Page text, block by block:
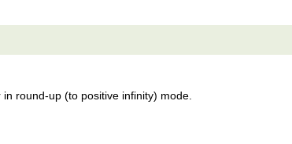
round-up (to positive infinity) mode.